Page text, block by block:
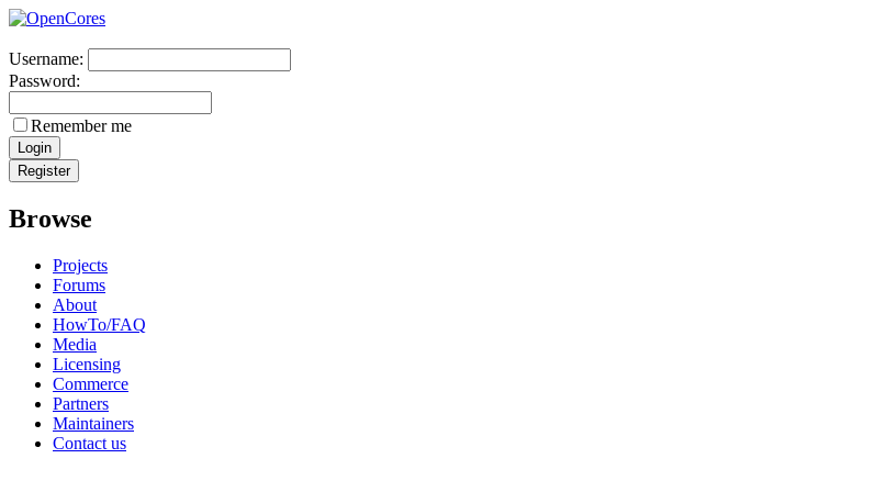
Username:
Password:
Remember me
Browse
Projects
Forums
About
HowTo/FAQ
Media
Licensing
Commerce
Partners
Maintainers
Contact us